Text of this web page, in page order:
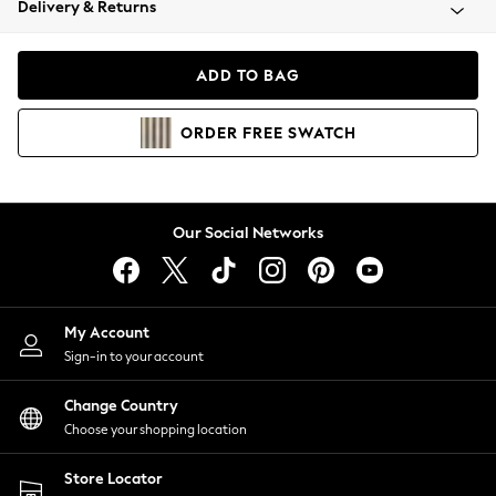
Coats & Jackets
Hoodies & Sweatshirts
Lingerie
Nightwear
Shirts & Blouses
Shorts
Skirts
Suits & Tailoring
Sportswear
Swimwear
Delivery & Returns
ADD TO BAG
ORDER FREE SWATCH
Our Social Networks
My Account
Sign-in to your account
Change Country
Choose your shopping location
Store Locator